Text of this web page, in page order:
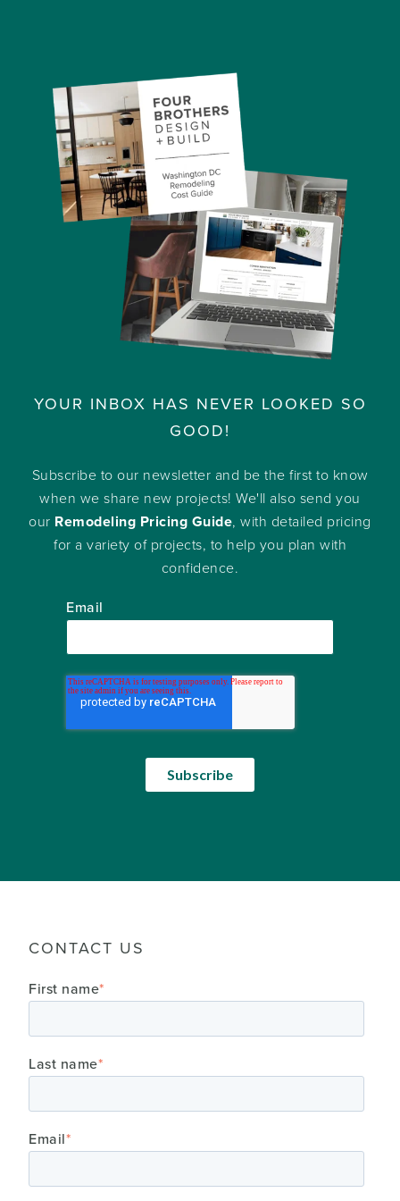
YOUR INBOX HAS NEVER LOOKED SO
GOOD!
Subscribe to our newsletter and be the first to know
when we share new projects! We'll also send you
our Remodeling Pricing Guide, with detailed pricing
for a variety of projects, to help you plan with
confidence.
Email
CONTACT US
First name*
Last name*
Email*